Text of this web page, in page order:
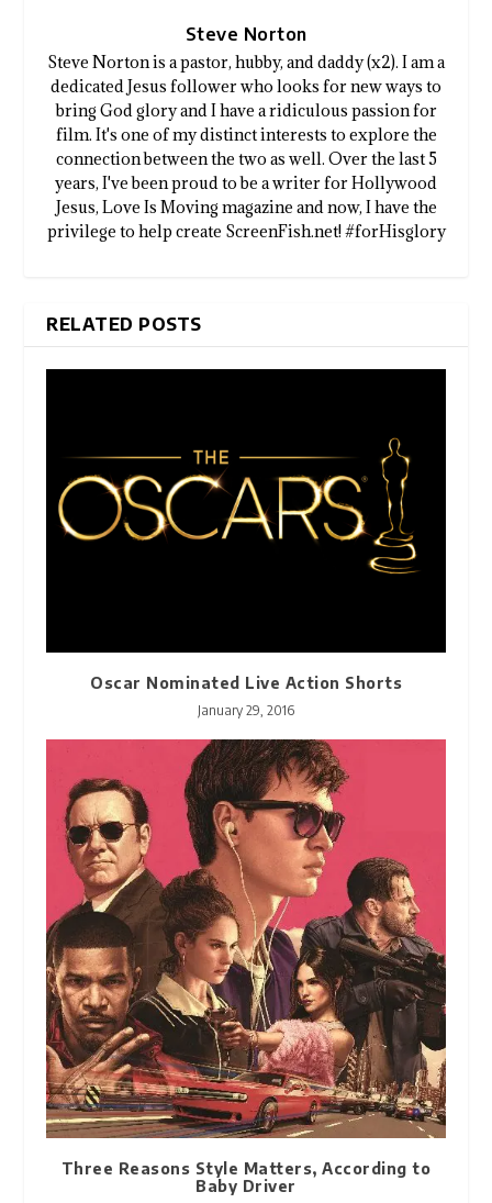
Steve Norton
Steve Norton is a pastor, hubby, and daddy (x2). I am a
dedicated Jesus follower who looks for new ways to
bring God glory and I have a ridiculous passion for
film. It's one of my distinct interests to explore the
connection between the two as well. Over the last 5
years, I've been proud to be a writer for Hollywood
Jesus, Love Is Moving magazine and now, I have the
privilege to help create ScreenFish.net! #forHisglory
RELATED POSTS
Oscar Nominated Live Action Shorts
January 29, 2016
Three Reasons Style Matters, According to
Baby Driver